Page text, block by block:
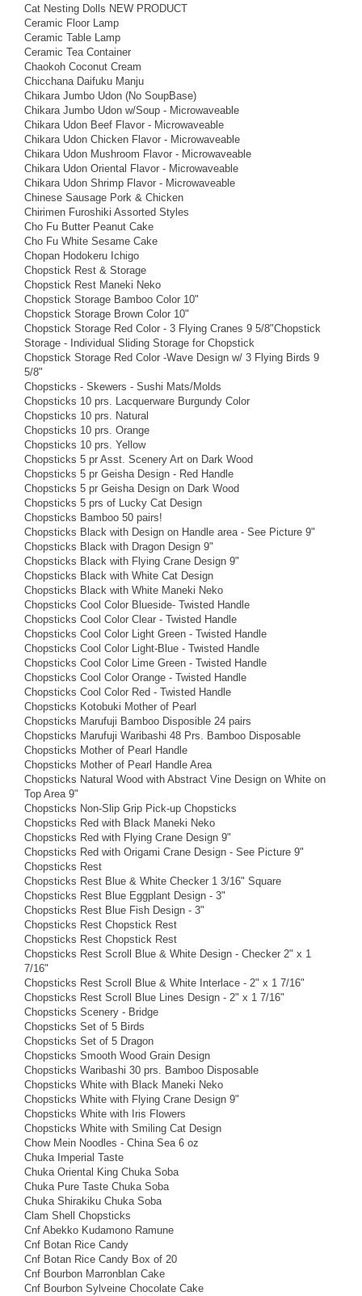
Cat Nesting Dolls NEW PRODUCT
Ceramic Floor Lamp
Ceramic Table Lamp
Ceramic Tea Container
Chaokoh Coconut Cream
Chicchana Daifuku Manju
Chikara Jumbo Udon (No SoupBase)
Chikara Jumbo Udon w/Soup - Microwaveable
Chikara Udon Beef Flavor - Microwaveable
Chikara Udon Chicken Flavor - Microwaveable
Chikara Udon Mushroom Flavor - Microwaveable
Chikara Udon Oriental Flavor - Microwaveable
Chikara Udon Shrimp Flavor - Microwaveable
Chinese Sausage Pork & Chicken
Chirimen Furoshiki Assorted Styles
Cho Fu Butter Peanut Cake
Cho Fu White Sesame Cake
Chopan Hodokeru Ichigo
Chopstick Rest & Storage
Chopstick Rest Maneki Neko
Chopstick Storage Bamboo Color 10"
Chopstick Storage Brown Color 10"
Chopstick Storage Red Color - 3 Flying Cranes 9 5/8"Chopstick
Storage - Individual Sliding Storage for Chopstick
Chopstick Storage Red Color -Wave Design w/ 3 Flying Birds 9
5/8"
Chopsticks - Skewers - Sushi Mats/Molds
Chopsticks 10 prs. Lacquerware Burgundy Color
Chopsticks 10 prs. Natural
Chopsticks 10 prs. Orange
Chopsticks 10 prs. Yellow
Chopsticks 5 pr Asst. Scenery Art on Dark Wood
Chopsticks 5 pr Geisha Design - Red Handle
Chopsticks 5 pr Geisha Design on Dark Wood
Chopsticks 5 prs of Lucky Cat Design
Chopsticks Bamboo 50 pairs!
Chopsticks Black with Design on Handle area - See Picture 9"
Chopsticks Black with Dragon Design 9"
Chopsticks Black with Flying Crane Design 9"
Chopsticks Black with White Cat Design
Chopsticks Black with White Maneki Neko
Chopsticks Cool Color Blueside- Twisted Handle
Chopsticks Cool Color Clear - Twisted Handle
Chopsticks Cool Color Light Green - Twisted Handle
Chopsticks Cool Color Light-Blue - Twisted Handle
Chopsticks Cool Color Lime Green - Twisted Handle
Chopsticks Cool Color Orange - Twisted Handle
Chopsticks Cool Color Red - Twisted Handle
Chopsticks Kotobuki Mother of Pearl
Chopsticks Marufuji Bamboo Disposible 24 pairs
Chopsticks Marufuji Waribashi 48 Prs. Bamboo Disposable
Chopsticks Mother of Pearl Handle
Chopsticks Mother of Pearl Handle Area
Chopsticks Natural Wood with Abstract Vine Design on White on
Top Area 9"
Chopsticks Non-Slip Grip Pick-up Chopsticks
Chopsticks Red with Black Maneki Neko
Chopsticks Red with Flying Crane Design 9"
Chopsticks Red with Origami Crane Design - See Picture 9"
Chopsticks Rest
Chopsticks Rest Blue & White Checker 1 3/16" Square
Chopsticks Rest Blue Eggplant Design - 3"
Chopsticks Rest Blue Fish Design - 3"
Chopsticks Rest Chopstick Rest
Chopsticks Rest Chopstick Rest
Chopsticks Rest Scroll Blue & White Design - Checker 2" x 1
7/16"
Chopsticks Rest Scroll Blue & White Interlace - 2" x 1 7/16"
Chopsticks Rest Scroll Blue Lines Design - 2" x 1 7/16"
Chopsticks Scenery - Bridge
Chopsticks Set of 5 Birds
Chopsticks Set of 5 Dragon
Chopsticks Smooth Wood Grain Design
Chopsticks Waribashi 30 prs. Bamboo Disposable
Chopsticks White with Black Maneki Neko
Chopsticks White with Flying Crane Design 9"
Chopsticks White with Iris Flowers
Chopsticks White with Smiling Cat Design
Chow Mein Noodles - China Sea 6 oz
Chuka Imperial Taste
Chuka Oriental King Chuka Soba
Chuka Pure Taste Chuka Soba
Chuka Shirakiku Chuka Soba
Clam Shell Chopsticks
Cnf Abekko Kudamono Ramune
Cnf Botan Rice Candy
Cnf Botan Rice Candy Box of 20
Cnf Bourbon Marronblan Cake
Cnf Bourbon Sylveine Chocolate Cake